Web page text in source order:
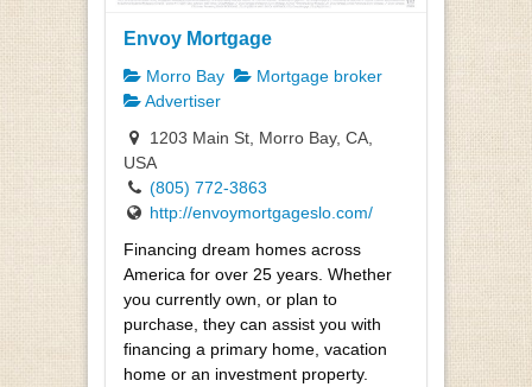
Envoy Mortgage
Morro Bay
Mortgage broker
Advertiser
1203 Main St, Morro Bay, CA,
USA
(805) 772-3863
http://envoymortgageslo.com/
Financing dream homes across
America for over 25 years. Whether
you currently own, or plan to
purchase, they can assist you with
financing a primary home, vacation
home or an investment property.